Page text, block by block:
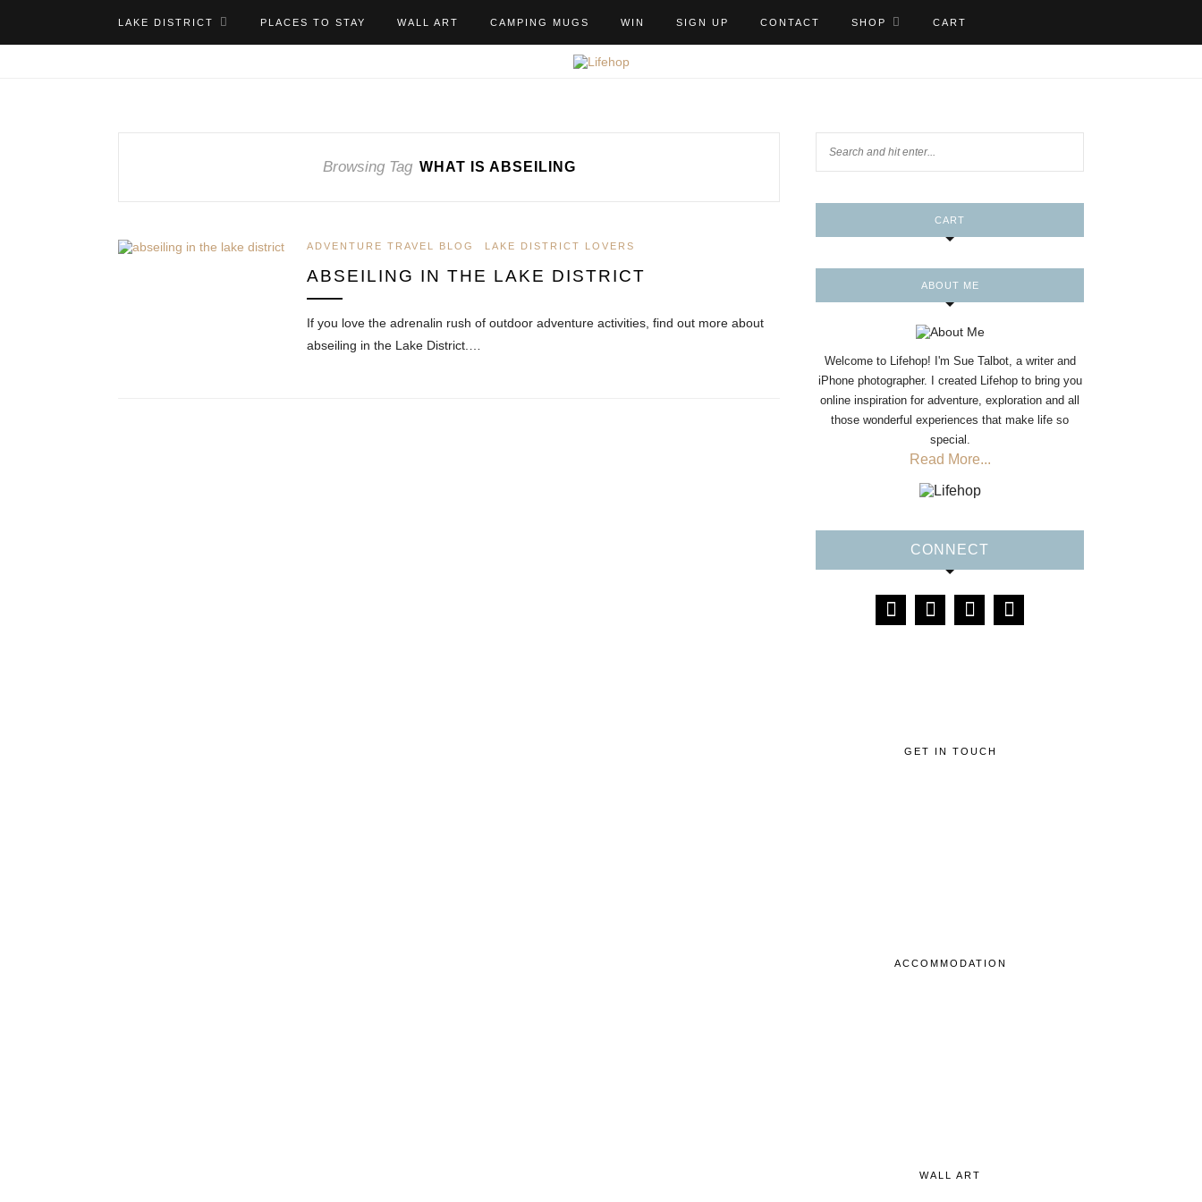
LAKE DISTRICT PLACES TO STAY WALL ART CAMPING MUGS WIN SIGN UP CONTACT SHOP CART
Browsing Tag WHAT IS ABSEILING
ADVENTURE TRAVEL BLOG LAKE DISTRICT LOVERS
ABSEILING IN THE LAKE DISTRICT
If you love the adrenalin rush of outdoor adventure activities, find out more about
abseiling in the Lake District.…
CART
ABOUT ME
Welcome to Lifehop! I'm Sue Talbot, a writer and
iPhone photographer. I created Lifehop to bring you
online inspiration for adventure, exploration and all
those wonderful experiences that make life so
special.
Read More...
CONNECT
GET IN TOUCH
ACCOMMODATION
WALL ART